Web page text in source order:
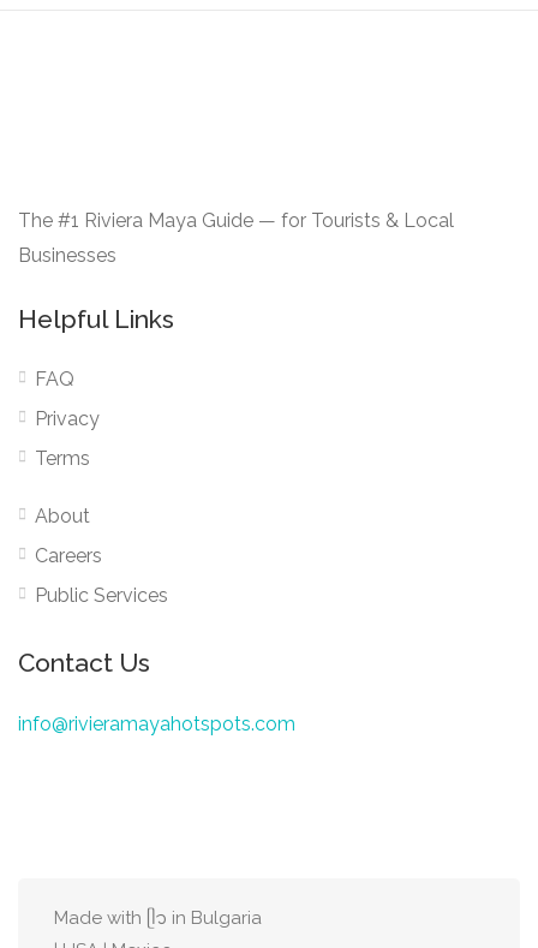
The #1 Riviera Maya Guide — for Tourists & Local
Businesses
Helpful Links
FAQ
Privacy
Terms
About
Careers
Public Services
Contact Us
info@rivieramayahotspots.com
Made with ᥫ᭡ in Bulgaria